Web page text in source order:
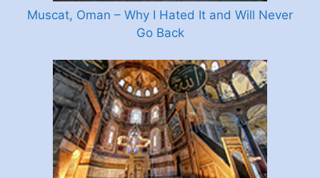
Muscat, Oman – Why I Hated It and Will Never
Go Back